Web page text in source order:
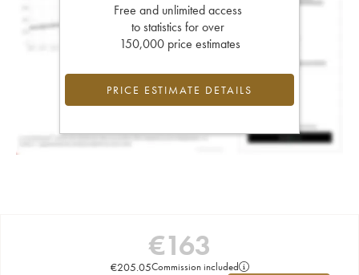
Free and unlimited access
to statistics for over
150,000 price estimates
PRICE ESTIMATE DETAILS
€163
€205.05Commission included